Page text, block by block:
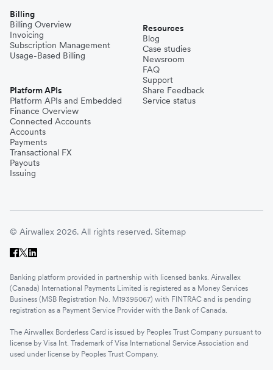
Billing
Billing Overview
Invoicing
Subscription Management
Usage-Based Billing
Platform APIs
Platform APIs and Embedded
Finance Overview
Connected Accounts
Accounts
Payments
Transactional FX
Payouts
Issuing
Resources
Blog
Case studies
Newsroom
FAQ
Support
Share Feedback
Service status
© Airwallex 2026. All rights reserved. Sitemap
Banking platform provided in partnership with licensed banks. Airwallex
(Canada) International Payments Limited is registered as a Money Services
Business (MSB Registration No. M19395067) with FINTRAC and is pending
registration as a Payment Service Provider with the Bank of Canada.
The Airwallex Borderless Card is issued by Peoples Trust Company pursuant to
license by Visa Int. Trademark of Visa International Service Association and
used under license by Peoples Trust Company.